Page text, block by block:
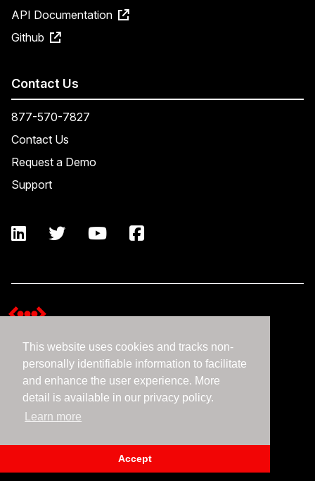
This website uses cookies and tracks non-
personally identifiable information to facilitate
and enhance the user experience. More
detail is available in our privacy policy.
Learn more
Accept
API Documentation
Github
Contact Us
877-570-7827
Contact Us
Request a Demo
Support
Terms and Conditions
Expedient Data Privacy Framework Principles
©2026 Expedient